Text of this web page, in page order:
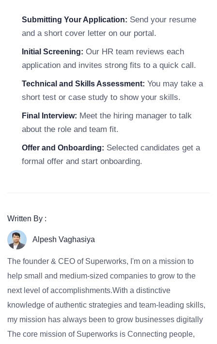
Submitting Your Application: Send your resume
and a short cover letter on our portal.
Initial Screening: Our HR team reviews each
application and invites strong fits to a quick call.
Technical and Skills Assessment: You may take a
short test or case study to show your skills.
Final Interview: Meet the hiring manager to talk
about the role and team fit.
Offer and Onboarding: Selected candidates get a
formal offer and start onboarding.
Written By :
Alpesh Vaghasiya
The founder & CEO of Superworks, I'm on a mission to
help small and medium-sized companies to grow to the
next level of accomplishments.With a distinctive
knowledge of authentic strategies and team-leading skills,
my mission has always been to grow businesses digitally
The core mission of Superworks is Connecting people,